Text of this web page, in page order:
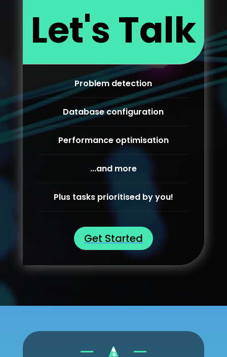
Let's Talk
Problem detection
Database configuration
Performance optimisation
...and more
Plus tasks prioritised by you!
Get Started